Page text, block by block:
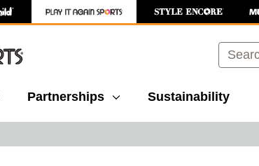
Search
Partnerships Sustainability